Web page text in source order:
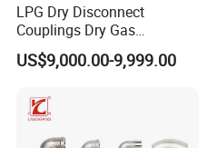
LPG Dry Disconnect
Couplings Dry Gas
Couplings Gas Couplings
for LPG Applications Dry
US$9,000.00-9,999.00